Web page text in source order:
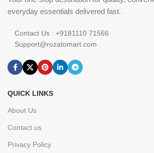
everyday essentials delivered fast.
Contact Us : +9181110 71566
Support@rozatomart.com
QUICK LINKS
About Us
Contact us
Privacy Policy